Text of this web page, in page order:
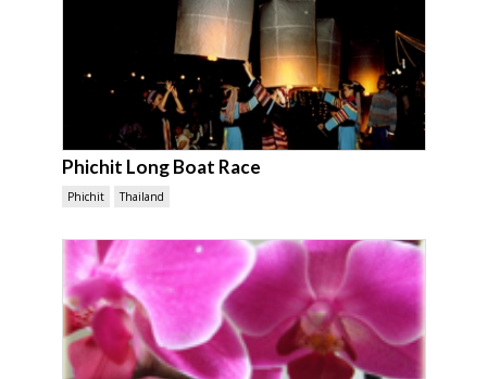
Phichit Long Boat Race
Phichit Thailand